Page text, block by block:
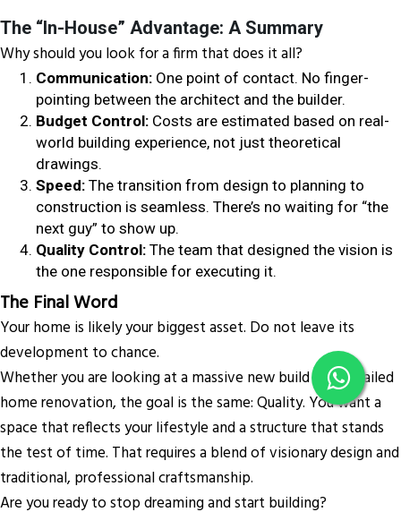
The “In-House” Advantage: A Summary
Why should you look for a firm that does it all?
Communication: One point of contact. No finger-
pointing between the architect and the builder.
Budget Control: Costs are estimated based on real-
world building experience, not just theoretical
drawings.
Speed: The transition from design to planning to
construction is seamless. There’s no waiting for “the
next guy” to show up.
Quality Control: The team that designed the vision is
the one responsible for executing it.
The Final Word
Your home is likely your biggest asset. Do not leave its
development to chance.
Whether you are looking at a massive new build or a detailed
home renovation, the goal is the same: Quality. You want a
space that reflects your lifestyle and a structure that stands
the test of time. That requires a blend of visionary design and
traditional, professional craftsmanship.
Are you ready to stop dreaming and start building?